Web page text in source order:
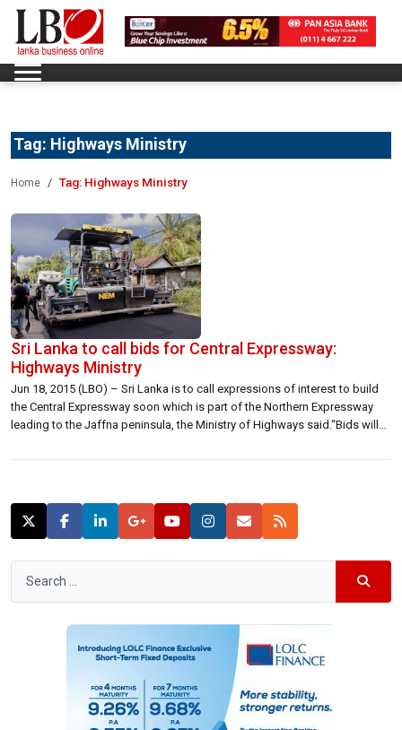
Tag: Highways Ministry
Home Tag: Highways Ministry
Sri Lanka to call bids for Central Expressway:
Highways Ministry
Jun 18, 2015 (LBO) – Sri Lanka is to call expressions of interest to build
the Central Expressway soon which is part of the Northern Expressway
leading to the Jaffna peninsula, the Ministry of Highways said.“Bids will
presented to cabinet shortly. […]